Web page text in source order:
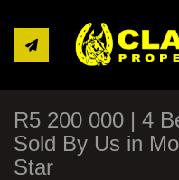
R5 200 000 | 4
Sold By Us in
Star